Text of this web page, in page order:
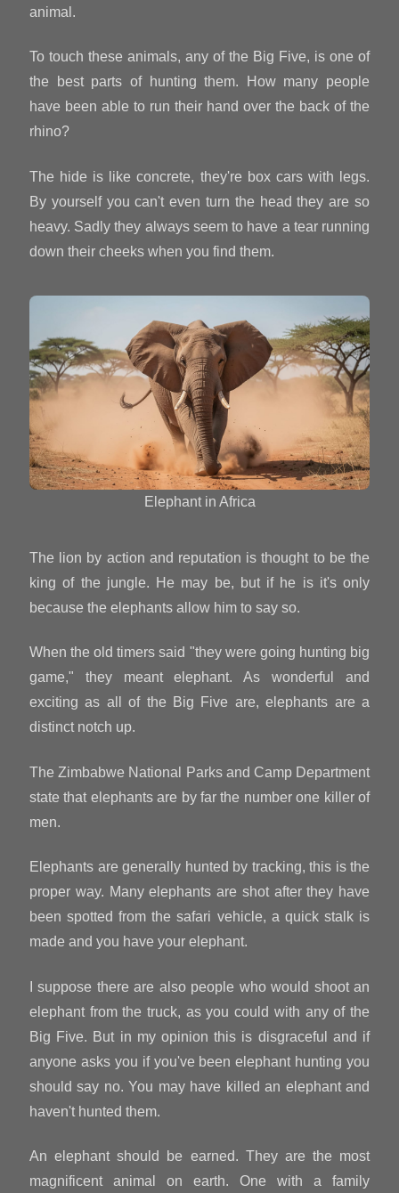
animal.
To touch these animals, any of the Big Five, is one of
the best parts of hunting them. How many people
have been able to run their hand over the back of the
rhino?
The hide is like concrete, they're box cars with legs.
By yourself you can't even turn the head they are so
heavy. Sadly they always seem to have a tear running
down their cheeks when you find them.
Elephant in Africa
The lion by action and reputation is thought to be the
king of the jungle. He may be, but if he is it's only
because the elephants allow him to say so.
When the old timers said "they were going hunting big
game," they meant elephant. As wonderful and
exciting as all of the Big Five are, elephants are a
distinct notch up.
The Zimbabwe National Parks and Camp Department
state that elephants are by far the number one killer of
men.
Elephants are generally hunted by tracking, this is the
proper way. Many elephants are shot after they have
been spotted from the safari vehicle, a quick stalk is
made and you have your elephant.
I suppose there are also people who would shoot an
elephant from the truck, as you could with any of the
Big Five. But in my opinion this is disgraceful and if
anyone asks you if you've been elephant hunting you
should say no. You may have killed an elephant and
haven't hunted them.
An elephant should be earned. They are the most
magnificent animal on earth. One with a family